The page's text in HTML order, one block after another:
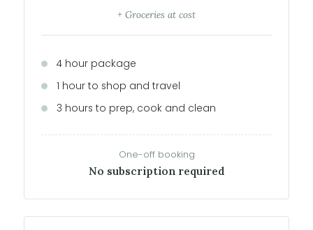
+ Groceries at cost
4 hour package
1 hour to shop and travel
3 hours to prep, cook and clean
One-off booking
No subscription required